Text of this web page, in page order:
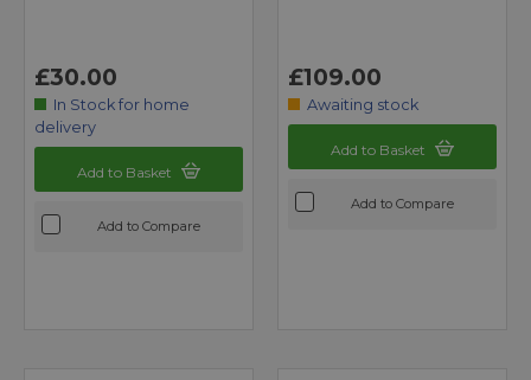
£30.00
In Stock for home
delivery
Add to Basket
Add to Compare
£109.00
Awaiting stock
Add to Basket
Add to Compare